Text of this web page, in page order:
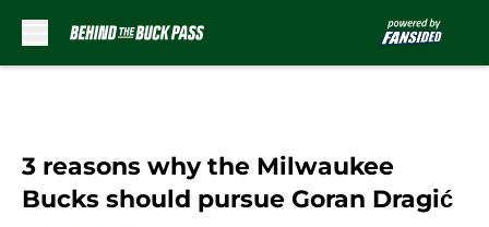
3 reasons why the Milwaukee
Bucks should pursue Goran Dragić